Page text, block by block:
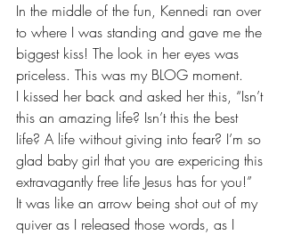
In the middle of the fun, Kennedi ran over
to where I was standing and gave me the
biggest kiss! The look in her eyes was
priceless. This was my BLOG moment.
I kissed her back and asked her this, “Isn’t
this an amazing life? Isn’t this the best
life? A life without giving into fear? I’m so
glad baby girl that you are expericing this
extravagantly free life Jesus has for you!”
It was like an arrow being shot out of my
quiver as I released those words, as I